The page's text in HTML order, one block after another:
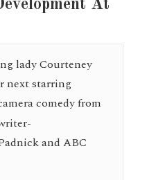
At
lady Courteney
next starring
comedy from
and ABC